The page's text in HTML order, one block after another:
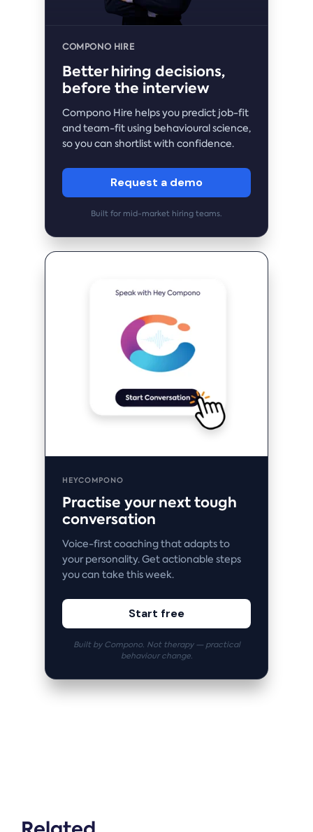
COMPONO HIRE
Better hiring decisions,
before the interview
Compono Hire helps you predict job-fit
and team-fit using behavioural science,
so you can shortlist with confidence.
Request a demo
Built for mid-market hiring teams.
HEYCOMPONO
Practise your next tough
conversation
Voice-first coaching that adapts to
your personality. Get actionable steps
you can take this week.
Start free
Built by Compono. Not therapy — practical
behaviour change.